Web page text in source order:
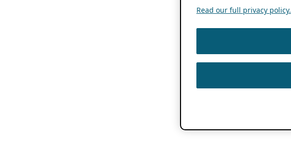
Read our full privacy policy.